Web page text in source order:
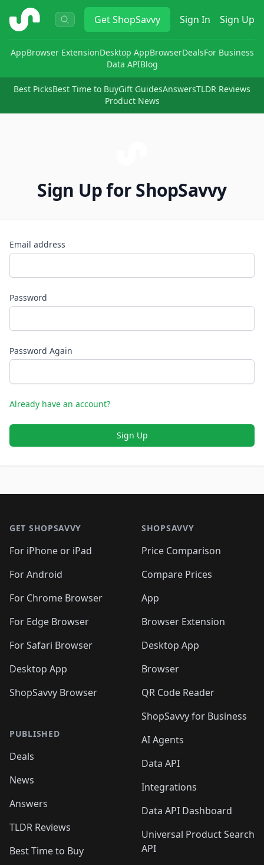
ShopSavvy GetShopSavvy Sign In Sign Up
AppBrowser ExtensionDesktop AppBrowserDealsFor Business
Data APIBlog
Best PicksBest Time to BuyGift GuidesAnswersTLDR Reviews
Product News
Sign Up for ShopSavvy
Email address
Password
Password Again
Already have an account?
Sign Up
GET SHOPSAVVY
For iPhone or iPad
For Android
For Chrome Browser
For Edge Browser
For Safari Browser
Desktop App
ShopSavvy Browser
PUBLISHED
Deals
News
Answers
TLDR Reviews
Best Time to Buy
SHOPSAVVY
Price Comparison
Compare Prices
App
Browser Extension
Desktop App
Browser
QR Code Reader
ShopSavvy for Business
AI Agents
Data API
Integrations
Data API Dashboard
Universal Product Search
API